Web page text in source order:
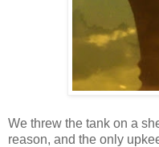
We threw the tank on a
reason, and the only